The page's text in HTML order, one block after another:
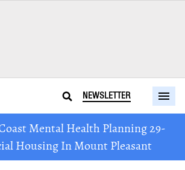
NEWSLETTER
Mental Health Planning 29-
Housing In Mount Pleasant